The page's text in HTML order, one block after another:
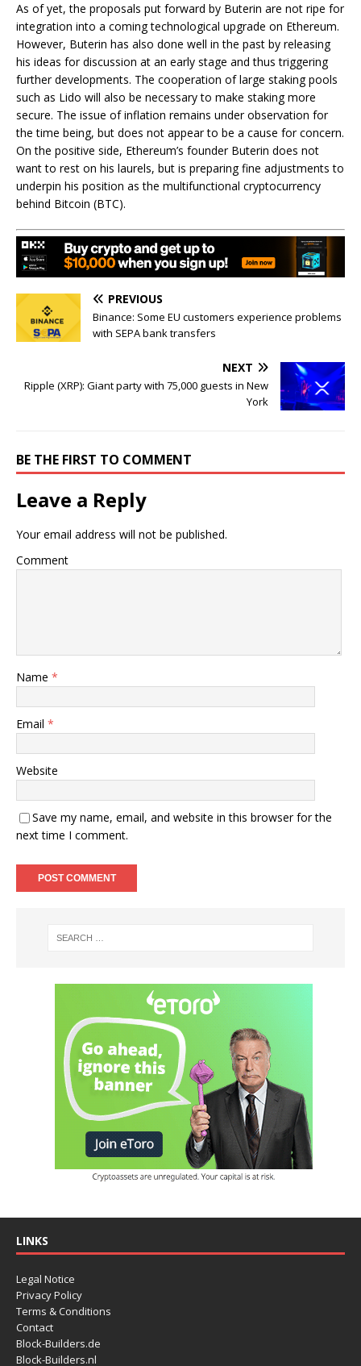
As of yet, the proposals put forward by Buterin are not ripe for
integration into a coming technological upgrade on Ethereum.
However, Buterin has also done well in the past by releasing
his ideas for discussion at an early stage and thus triggering
further developments. The cooperation of large staking pools
such as Lido will also be necessary to make staking more
secure. The issue of inflation remains under observation for
the time being, but does not appear to be a cause for concern.
On the positive side, Ethereum’s founder Buterin does not
want to rest on his laurels, but is preparing fine adjustments to
underpin his position as the multifunctional cryptocurrency
behind Bitcoin (BTC).
PREVIOUS
Binance: Some EU customers experience problems
with SEPA bank transfers
NEXT
Ripple (XRP): Giant party with 75,000 guests in New
York
BE THE FIRST TO COMMENT
Leave a Reply
Your email address will not be published.
Comment
Name *
Email *
Website
Save my name, email, and website in this browser for the
next time I comment.
LINKS
Legal Notice
Privacy Policy
Terms & Conditions
Contact
Block-Builders.de
Block-Builders.nl